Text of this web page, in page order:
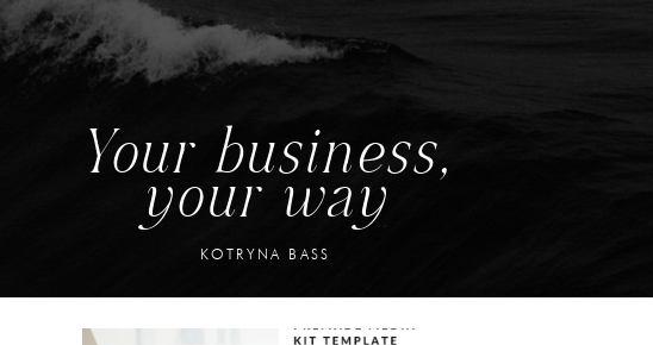
Your business,
your way
KOTRYNA BASS